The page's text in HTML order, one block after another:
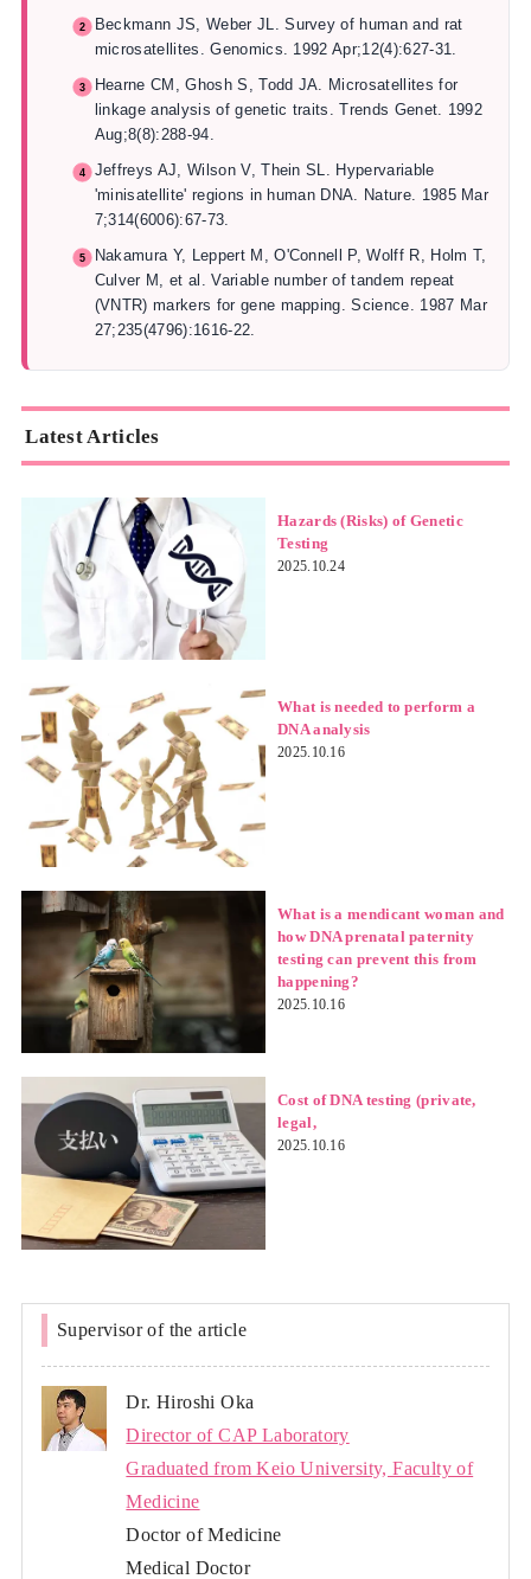
Beckmann JS, Weber JL. Survey of human and rat
microsatellites. Genomics. 1992 Apr;12(4):627-31.
Hearne CM, Ghosh S, Todd JA. Microsatellites for
linkage analysis of genetic traits. Trends Genet. 1992
Aug;8(8):288-94.
Jeffreys AJ, Wilson V, Thein SL. Hypervariable
'minisatellite' regions in human DNA. Nature. 1985 Mar
7;314(6006):67-73.
Nakamura Y, Leppert M, O'Connell P, Wolff R, Holm T,
Culver M, et al. Variable number of tandem repeat
(VNTR) markers for gene mapping. Science. 1987 Mar
27;235(4796):1616-22.
Latest Articles
Hazards (Risks) of Genetic
Testing
2025.10.24
What is needed to perform a
DNA analysis
2025.10.16
What is a mendicant woman and
how DNA prenatal paternity
testing can prevent this from
happening?
2025.10.16
Cost of DNA testing (private,
legal,
2025.10.16
Supervisor of the article
Dr. Hiroshi Oka
Director of CAP Laboratory
Graduated from Keio University, Faculty of
Medicine
Doctor of Medicine
Medical Doctor